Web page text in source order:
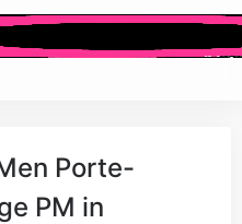
Porte-
PM in